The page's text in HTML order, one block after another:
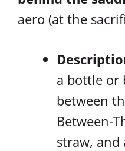
aero (at the
a bottle or
between
Between-
straw, and